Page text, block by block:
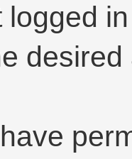
logged